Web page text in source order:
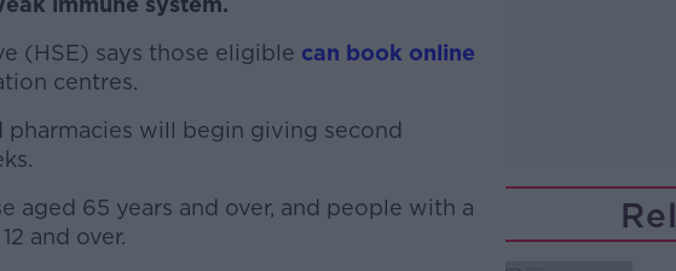
(HSE) says those eligible can book online
centres.
will begin giving second
aged 65 years and over, and people with a
and over.